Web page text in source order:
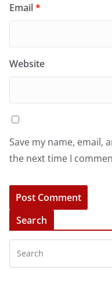
Email*
Website
Save my name, email,
the next time I
Search